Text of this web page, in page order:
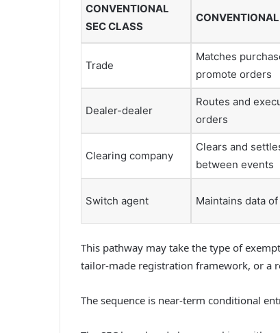
CONVENTIONAL
SEC CLASS
Trade
Matches
promote orders
Dealer-dealer
Routes and
orders
Clearing company
Clears and
between events
Switch agent Maintains data
This pathway may take the type of
tailor-made registration framework, or a
The sequence is near-term conditional